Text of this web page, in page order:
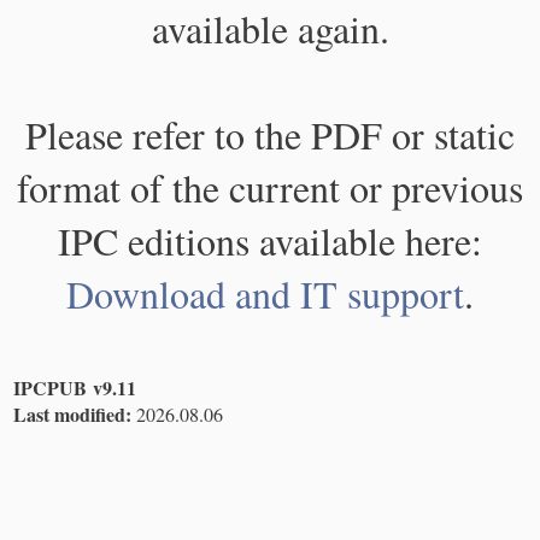
available again.
Please refer to the PDF or static
format of the current or previous
IPC editions available here:
Download and IT support.
IPCPUB v9.11
Last modified: 2026.08.06